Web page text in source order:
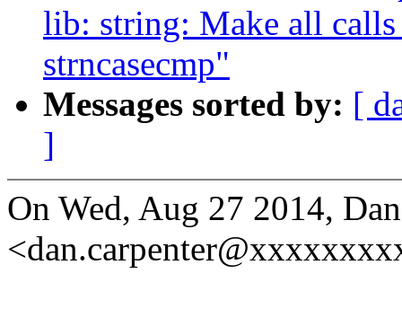
lib: string: Make all
strncasecmp"
Messages sorted by: [
]
On Wed, Aug 27 2014,